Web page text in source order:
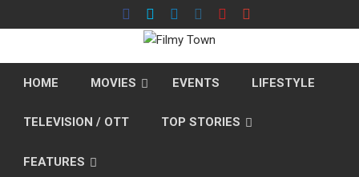
to
HOME MOVIES EVENTS LIFESTYLE
TELEVISION / OTT TOP STORIES
FEATURES